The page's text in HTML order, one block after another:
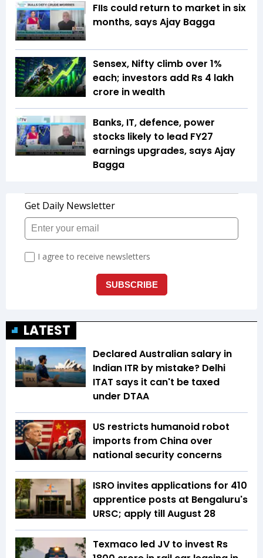
FIIs could return to market in six
months, says Ajay Bagga
Sensex, Nifty climb over 1%
each; investors add Rs 4 lakh
crore in wealth
Banks, IT, defence, power
stocks likely to lead FY27
earnings upgrades, says Ajay
Bagga
LATEST
Declared Australian salary in
Indian ITR by mistake? Delhi
ITAT says it can't be taxed
under DTAA
US restricts humanoid robot
imports from China over
national security concerns
ISRO invites applications for 410
apprentice posts at Bengaluru's
URSC; apply till August 28
Texmaco led JV to invest Rs